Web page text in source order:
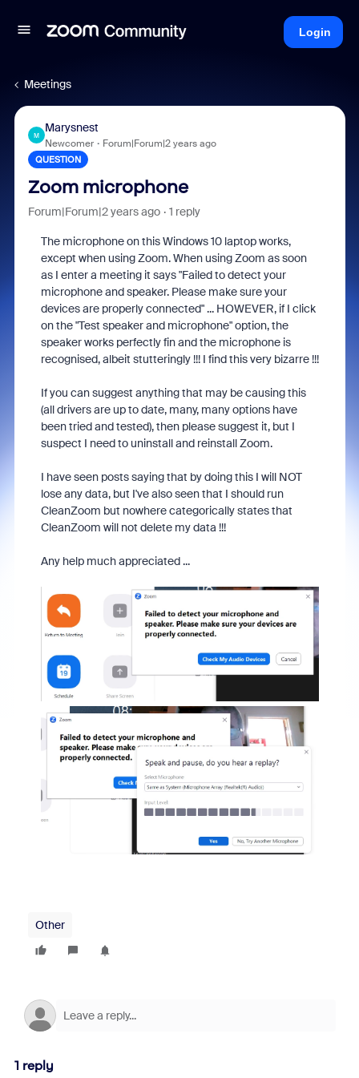
Login
Meetings
M
Marysnest
Newcomer Forum|Forum|2 years ago
QUESTION
Zoom microphone
Forum|Forum|2 years ago 1 reply
The microphone on this Windows 10 laptop works,
except when using Zoom. When using Zoom as soon
as I enter a meeting it says "Failed to detect your
microphone and speaker. Please make sure your
devices are properly connected" ... HOWEVER, if I click
on the "Test speaker and microphone" option, the
speaker works perfectly fin and the microphone is
recognised, albeit stutteringly !!! I find this very bizarre !!!
If you can suggest anything that may be causing this
(all drivers are up to date, many, many options have
been tried and tested), then please suggest it, but I
suspect I need to uninstall and reinstall Zoom.
I have seen posts saying that by doing this I will NOT
lose any data, but I've also seen that I should run
CleanZoom but nowhere categorically states that
CleanZoom will not delete my data !!!
Any help much appreciated ...
Other
1 reply